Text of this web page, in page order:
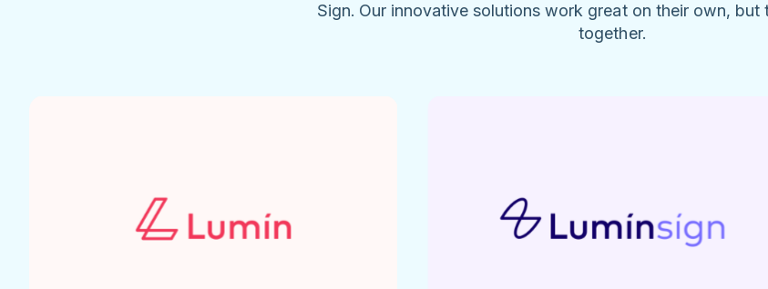
Sign. Our innovative solutions work great on their own, but
together.